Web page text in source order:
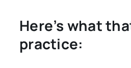
Here’s what
practice: